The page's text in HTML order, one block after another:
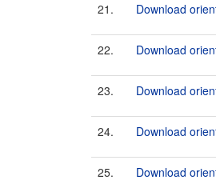
21. Download
22. Download
23. Download
24. Download
25. Download